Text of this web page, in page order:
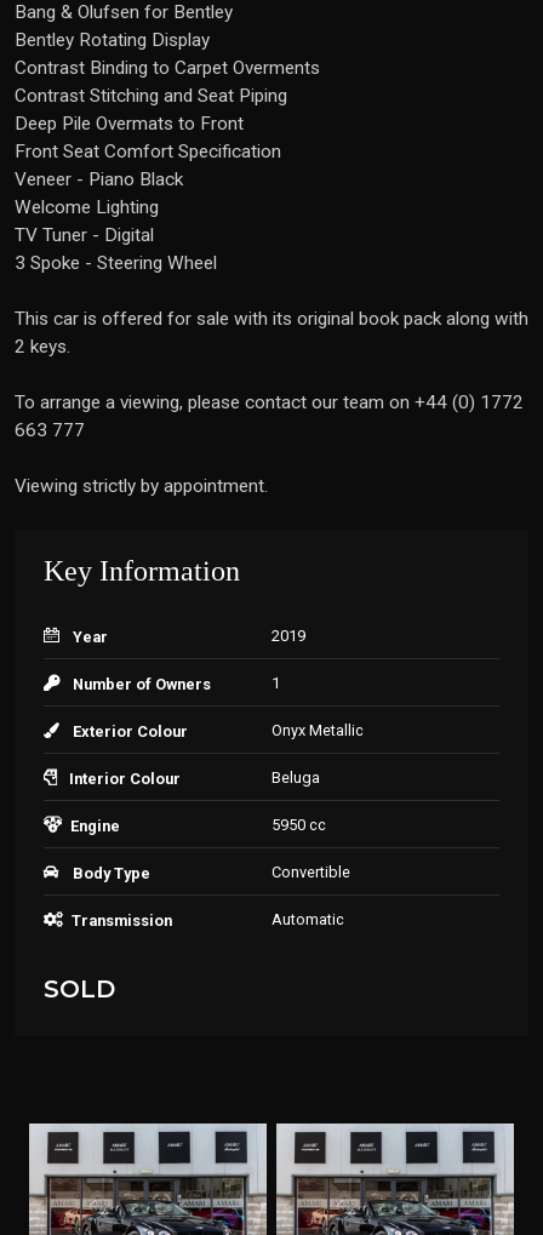
Bang & Olufsen for Bentley
Bentley Rotating Display
Contrast Binding to Carpet Overments
Contrast Stitching and Seat Piping
Deep Pile Overmats to Front
Front Seat Comfort Specification
Veneer - Piano Black
Welcome Lighting
TV Tuner - Digital
3 Spoke - Steering Wheel
This car is offered for sale with its original book pack along with
2 keys.
To arrange a viewing, please contact our team on +44 (0) 1772
663 777
Viewing strictly by appointment.
Key Information
Year 2019
Number of Owners 1
Exterior Colour Onyx Metallic
Interior Colour Beluga
Engine 5950 cc
Body Type Convertible
Transmission Automatic
SOLD